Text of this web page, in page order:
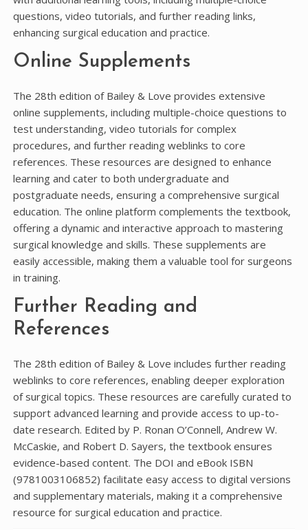
questions, video tutorials, and further reading links,
enhancing surgical education and practice.
Online Supplements
The 28th edition of Bailey & Love provides extensive
online supplements, including multiple-choice questions to
test understanding, video tutorials for complex
procedures, and further reading weblinks to core
references. These resources are designed to enhance
learning and cater to both undergraduate and
postgraduate needs, ensuring a comprehensive surgical
education. The online platform complements the textbook,
offering a dynamic and interactive approach to mastering
surgical knowledge and skills. These supplements are
easily accessible, making them a valuable tool for surgeons
in training.
Further Reading and
References
The 28th edition of Bailey & Love includes further reading
weblinks to core references, enabling deeper exploration
of surgical topics. These resources are carefully curated to
support advanced learning and provide access to up-to-
date research. Edited by P. Ronan O’Connell, Andrew W.
McCaskie, and Robert D. Sayers, the textbook ensures
evidence-based content. The DOI and eBook ISBN
(9781003106852) facilitate easy access to digital versions
and supplementary materials, making it a comprehensive
resource for surgical education and practice.